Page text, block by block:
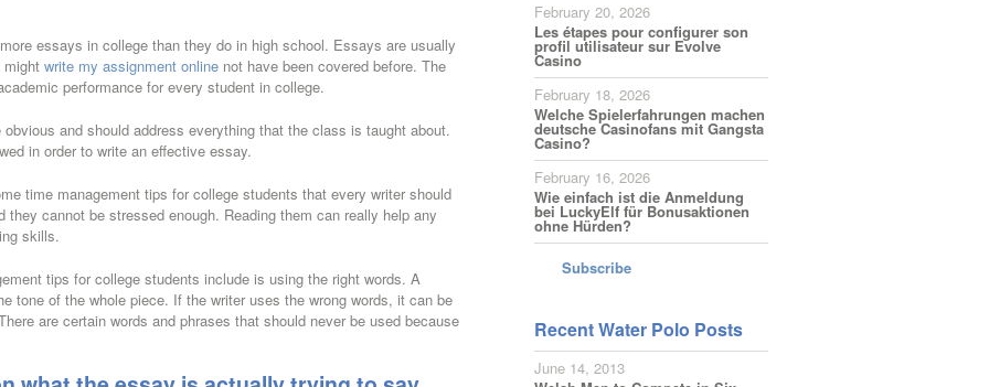
essays in college than they do in high school. Essays are usually
might write my assignment online not have been covered before. The
performance for every student in college.
and should address everything that the class is taught about.
in order to write an effective essay.
time management tips for college students that every writer should
they cannot be stressed enough. Reading them can really help any
skills.
tips for college students include is using the right words. A
tone of the whole piece. If the writer uses the wrong words, it can be
are certain words and phrases that should never be used because
February 20, 2026
Les étapes pour configurer son
profil utilisateur sur Evolve
Casino
February 18, 2026
Welche Spielerfahrungen machen
deutsche Casinofans mit Gangsta
Casino?
February 16, 2026
Wie einfach ist die Anmeldung
bei LuckyElf für Bonusaktionen
ohne Hürden?
Subscribe
Recent Water Polo Posts
June 14, 2013